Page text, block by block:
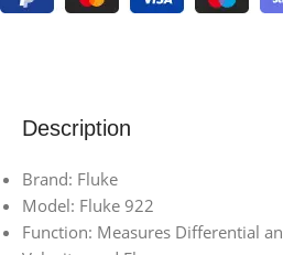
Description
Brand: Fluke
Model: Fluke 922
Function: Measures Differential